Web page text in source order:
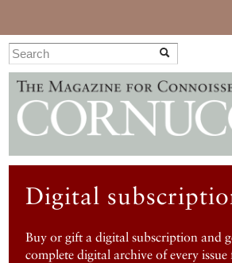
Digital
Buy or gift a digital subscription and
complete digital archive of every